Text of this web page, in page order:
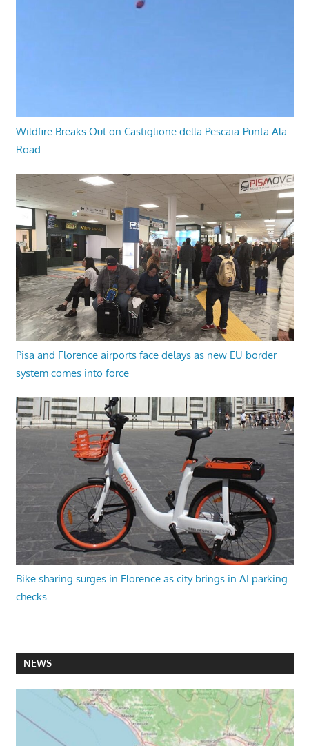
Wildfire Breaks Out on Castiglione della Pescaia-Punta Ala
Road
Pisa and Florence airports face delays as new EU border
system comes into force
Bike sharing surges in Florence as city brings in AI parking
checks
NEWS